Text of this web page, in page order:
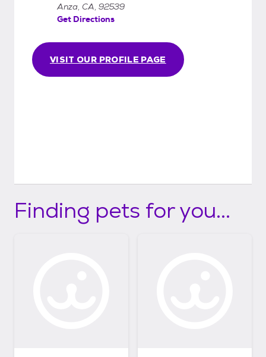
VISIT OUR PROFILE PAGE
Anza, CA, 92539
Get Directions
Finding pets for you...